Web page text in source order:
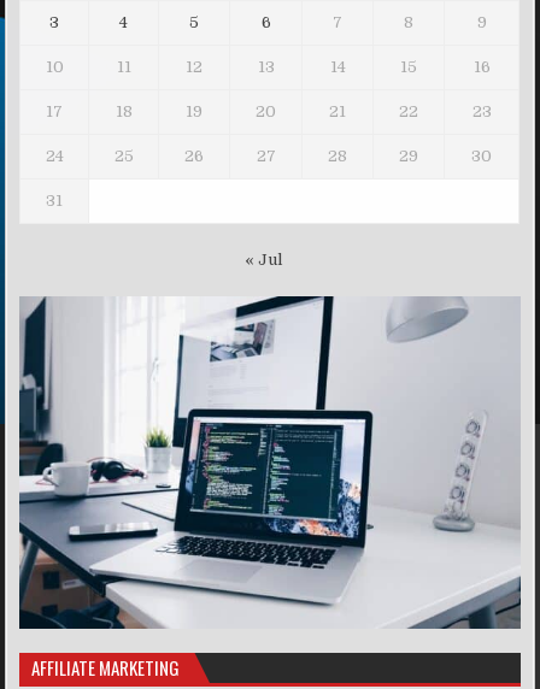
3 4 5 6 7 8 9
10 11 12 13 14 15 16
17 18 19 20 21 22 23
24 25 26 27 28 29 30
31
« Jul
AFFILIATE MARKETING